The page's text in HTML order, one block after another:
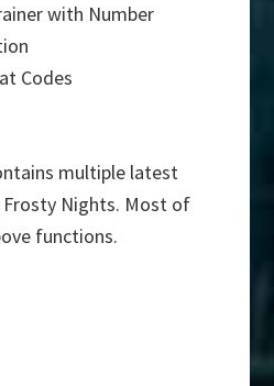
with Number
Codes
multiple latest
Nights. Most of
functions.